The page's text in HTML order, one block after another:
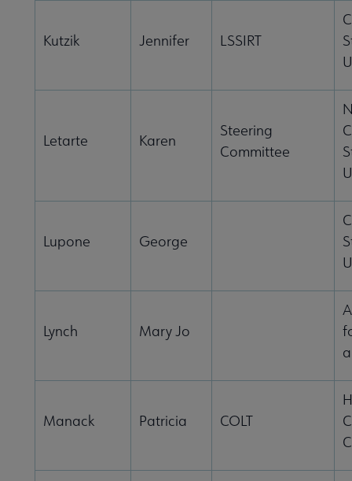
Kutzik Jennifer LSSIRT
Letarte Karen
Steering
Committee
Lupone George
Lynch Mary Jo
Manack Patricia COLT